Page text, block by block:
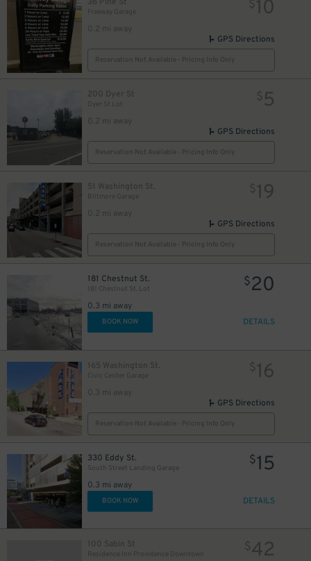
Freeway Garage
0.2 mi away
$10
GPS Directions
Reservation Not Available - Pricing Info Only
200 Dyer St
Dyer St Lot
0.2 mi away
$ 5
GPS Directions
Reservation Not Available - Pricing Info Only
51 Washington St.
Biltmore Garage
0.2 mi away
$19
GPS Directions
Reservation Not Available - Pricing Info Only
181 Chestnut St.
181 Chestnut St. Lot
0.3 mi away
$20
BOOK NOW DETAILS
165 Washington St.
0.3 mi away
$16
GPS Directions
Reservation Not Available - Pricing Info Only
330 Eddy St.
South Street Landing Garage
0.3 mi away
$15
BOOK NOW DETAILS
100 Sabin St
Residence Inn Providence Downtown
$42